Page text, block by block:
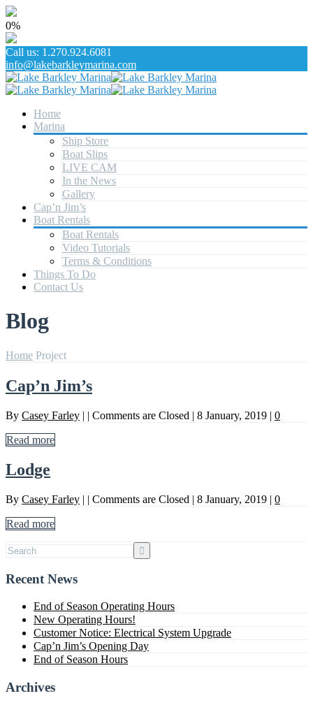
0%
Call us: 1.270.924.6081
info@lakebarkleymarina.com
Home
Marina
Ship Store
Boat Slips
LIVE CAM
In the News
Gallery
Cap’n Jim’s
Boat Rentals
Boat Rentals
Video Tutorials
Terms & Conditions
Things To Do
Contact Us
Blog
Home Project
Cap’n Jim’s
By Casey Farley | | Comments are Closed | 8 January, 2019 | 0
Read more
Lodge
By Casey Farley | | Comments are Closed | 8 January, 2019 | 0
Read more
Recent News
End of Season Operating Hours
New Operating Hours!
Customer Notice: Electrical System Upgrade
Cap’n Jim’s Opening Day
End of Season Hours
Archives